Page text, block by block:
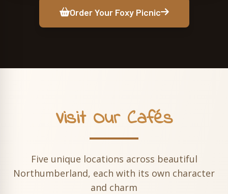
Order Your Foxy Picnic
Visit Our Cafés
Five unique locations across beautiful
Northumberland, each with its own character
and charm